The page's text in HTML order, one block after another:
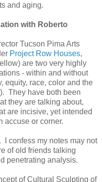
and aging.
with Roberto
Tucson Pima Arts
Project Row Houses,
are two very highly
- within and without
equity, race, color and the
They have both been
they are talking about,
are incisive, yet intended
accuse or corner.
confess my notes may not
of old friends talking
penetrating analysis.
of Cultural Sculpting of